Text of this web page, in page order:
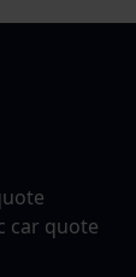
and
car quote